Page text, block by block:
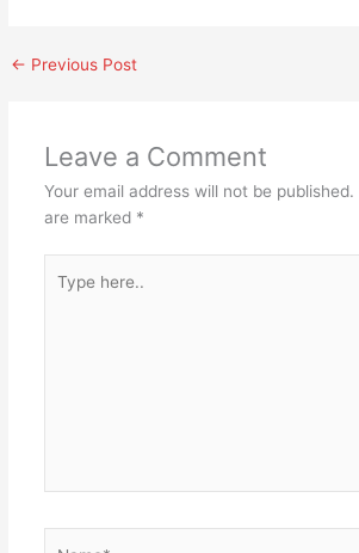
← Previous Post
Leave a Comment
Your email address will not be published.
are marked *
here..